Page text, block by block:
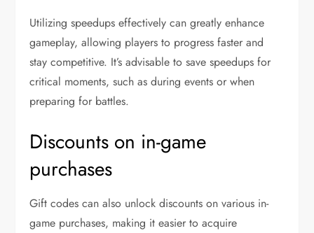
Utilizing speedups effectively can greatly enhance
gameplay, allowing players to progress faster and
stay competitive. It’s advisable to save speedups for
critical moments, such as during events or when
preparing for battles.
Discounts on in-game
purchases
Gift codes can also unlock discounts on various in-
game purchases, making it easier to acquire